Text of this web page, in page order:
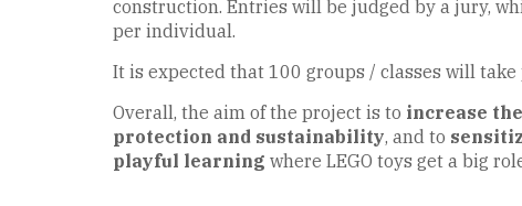
construction. Entries will be judged by a jury,
per individual.
It is expected that 100 groups / classes will
Overall, the aim of the project is to increase
protection and sustainability, and to
playful learning where LEGO toys get a big